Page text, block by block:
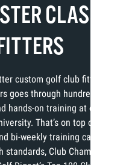
CLASS
custom golf club fitting.
goes through hundreds of
hands-on training at our
That’s on top of
bi-weekly training calls.
Club Champion